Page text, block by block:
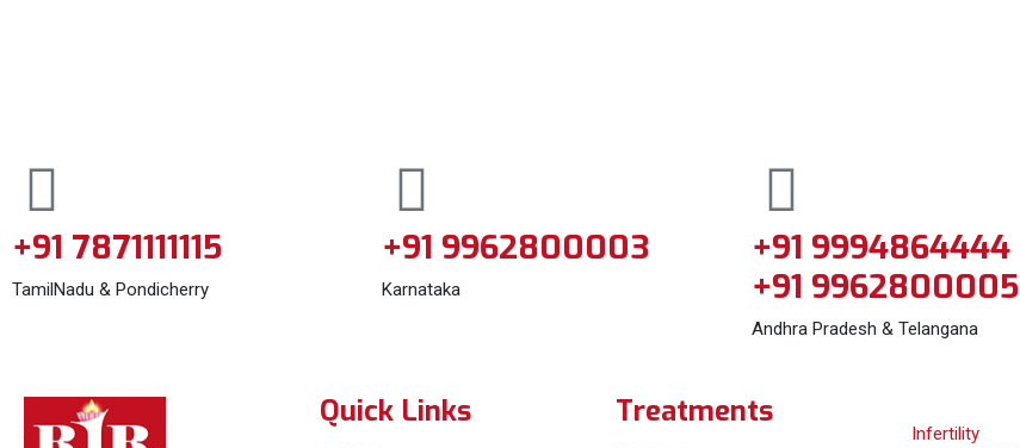
+91 7871111115
TamilNadu & Pondicherry
+91 9962800003
Karnataka
+91 9994864444
+91 9962800005
Andhra Pradesh & Telangana
Quick Links Treatments
Infertility